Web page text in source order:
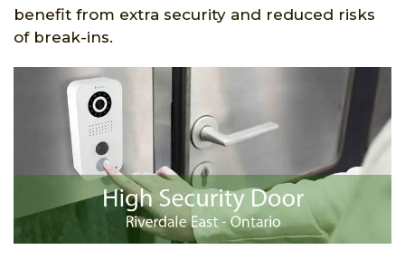
benefit from extra security and reduced risks
of break-ins.